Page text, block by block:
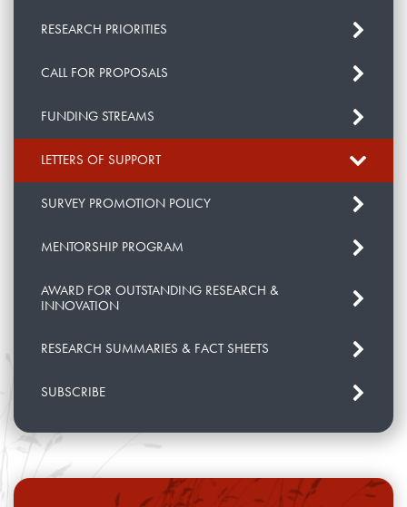
RESEARCH PRIORITIES
CALL FOR PROPOSALS
FUNDING STREAMS
LETTERS OF SUPPORT
SURVEY PROMOTION POLICY
MENTORSHIP PROGRAM
AWARD FOR OUTSTANDING RESEARCH &
INNOVATION
RESEARCH SUMMARIES & FACT SHEETS
SUBSCRIBE